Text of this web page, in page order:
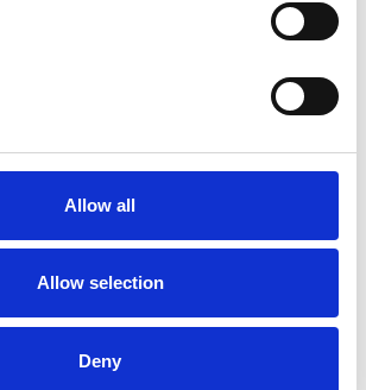
Allow all
Allow selection
Deny
Stress Supervision